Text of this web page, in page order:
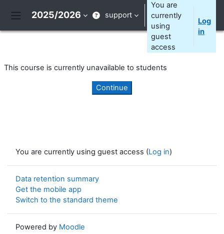
2025/2026 support
You are
currently
using
guest
access
Log
in
This course is currently unavailable to students
Continue
You are currently using guest access (Log in)
Data retention summary
Get the mobile app
Switch to the standard theme
Powered by Moodle